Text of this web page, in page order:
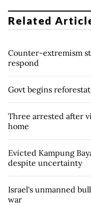
Related
Counter-extremism
respond
Govt begins
Three arrested after
home
Evicted Kampung
despite uncertainty
Israel's unmanned
war